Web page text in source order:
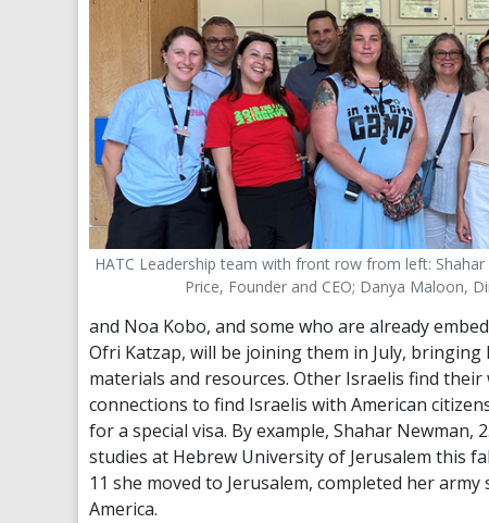
HATC Leadership team with front row from left:
Price, Founder and CEO; Danya Maloon,
and Noa Kobo, and some who are already
Ofri Katzap, will be joining them in July,
materials and resources. Other Israelis find
connections to find Israelis with American
for a special visa. By example, Shahar
studies at Hebrew University of Jerusalem this
11 she moved to Jerusalem, completed her
America.